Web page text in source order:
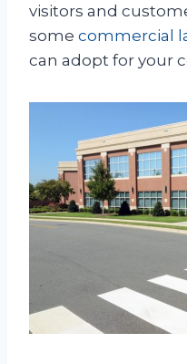
visitors and
some commercial
can adopt for your